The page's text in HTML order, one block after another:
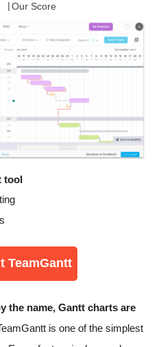
Our Score
tool
TeamGantt
the name, Gantt charts are
is one of the simplest